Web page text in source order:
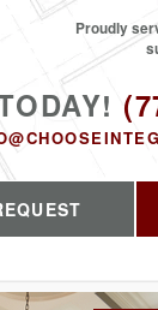
Proudly